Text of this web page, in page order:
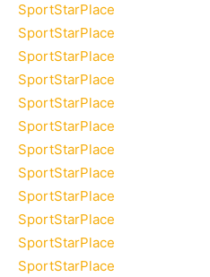
SportStarPlace
SportStarPlace
SportStarPlace
SportStarPlace
SportStarPlace
SportStarPlace
SportStarPlace
SportStarPlace
SportStarPlace
SportStarPlace
SportStarPlace
SportStarPlace